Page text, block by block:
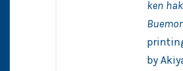
ken
by